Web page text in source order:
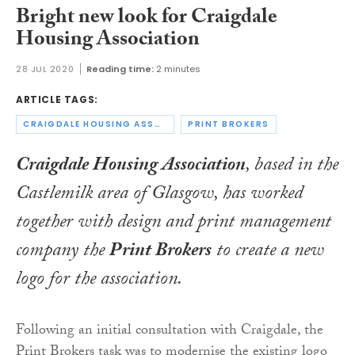
Bright new look for Craigdale
Housing Association
28 JUL 2020 Reading time: 2 minutes
ARTICLE TAGS:
CRAIGDALE HOUSING ASSOCIATION PRINT BROKERS
Craigdale Housing Association, based in the
Castlemilk area of Glasgow, has worked
together with design and print management
company thePrint Brokersto create a new
logo for the association.
Following an initial consultation with Craigdale, the